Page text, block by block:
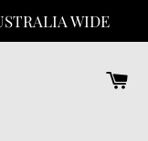
WIDE